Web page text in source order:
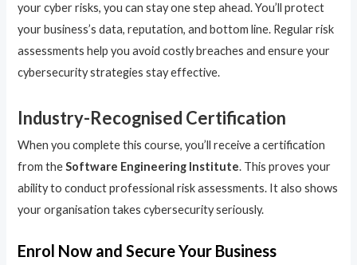
your cyber risks, you can stay one step ahead. You’ll protect
your business’s data, reputation, and bottom line. Regular risk
assessments help you avoid costly breaches and ensure your
cybersecurity strategies stay effective.
Industry-Recognised Certification
When you complete this course, you’ll receive a certification
from theSoftware Engineering Institute. This proves your
ability to conduct professional risk assessments. It also shows
your organisation takes cybersecurity seriously.
Enrol Now and Secure Your Business